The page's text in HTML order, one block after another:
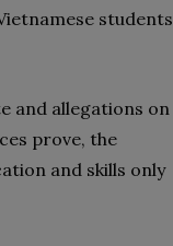
students
and allegations on
prove, the
and skills only